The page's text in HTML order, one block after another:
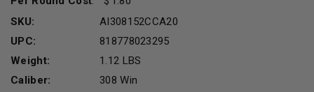
SKU:
AI308152CCA20
UPC:
818778023295
Weight:
1.12 LBS
Caliber:
308 Win